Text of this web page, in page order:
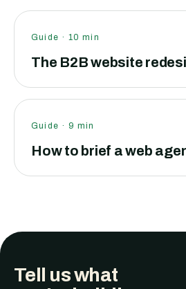
Guide · 10 min
The B2B website
Guide · 9 min
How to brief a web
Tell us what